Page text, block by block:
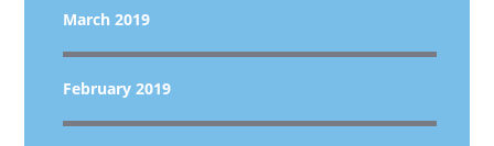
March 2019
February 2019